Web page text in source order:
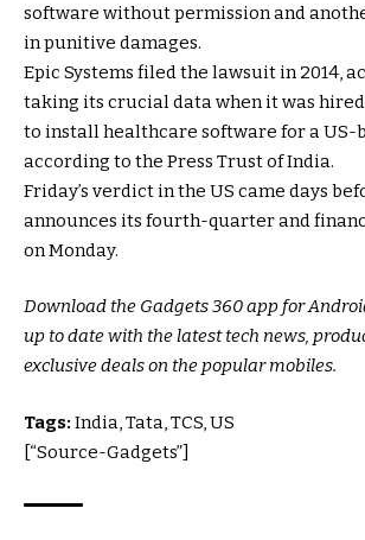
software without permission and
in punitive damages.
Epic Systems filed the lawsuit in 2014,
taking its crucial data when it was
to install healthcare software for a US-
according to the Press Trust of India.
Friday’s verdict in the US came days
announces its fourth-quarter and
on Monday.
Download the Gadgets 360 app for
up to date with the latest tech news,
exclusive deals on the popular mobiles.
Tags: India, Tata, TCS, US
[“Source-Gadgets”]